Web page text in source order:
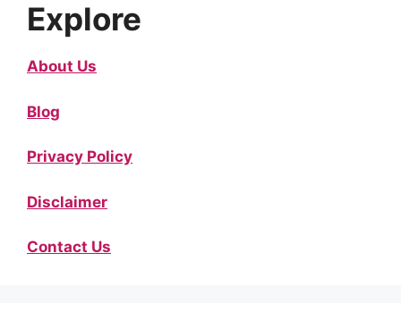
Explore
About Us
Blog
Privacy Policy
Disclaimer
Contact Us